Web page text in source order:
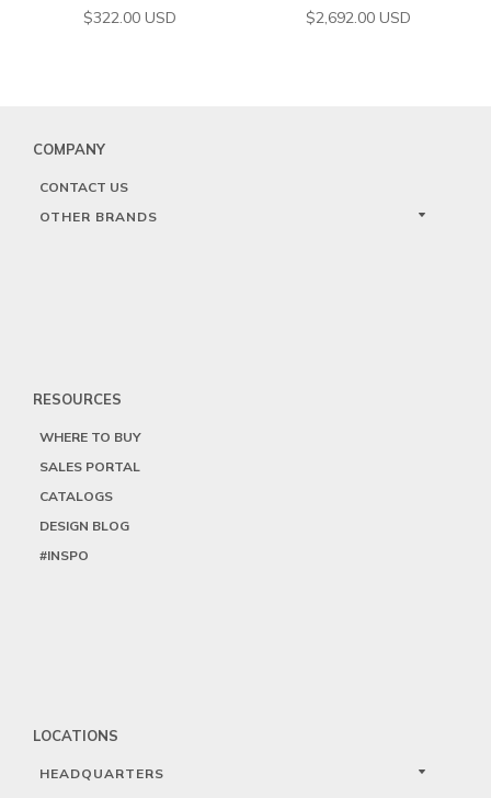
$322.00 USD $2,692.00 USD
COMPANY
CONTACT US
OTHER BRANDS
RESOURCES
WHERE TO BUY
SALES PORTAL
CATALOGS
DESIGN BLOG
#INSPO
LOCATIONS
HEADQUARTERS